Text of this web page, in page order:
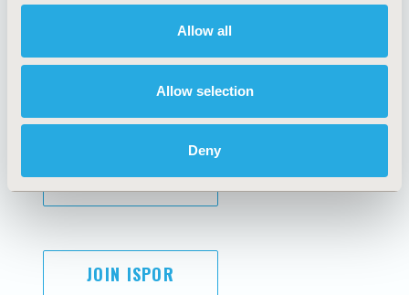
Allow all
Allow selection
Deny
AI Policy
Antitrust Compliance
Cookie Policy
Funding Statement
Legal Disclaimer
Terms and
Conditions
SUBSCRIBE
JOIN ISPOR